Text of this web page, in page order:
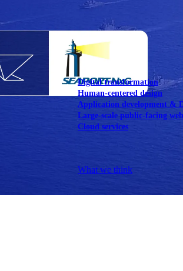
View our portfolio
Our services
Digital transformation
Human-centered design
Application development &
Large-scale public-facing
Cloud services
What we think